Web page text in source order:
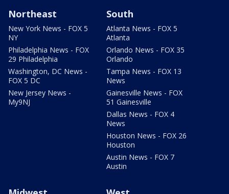
Northeast
New York News - FOX 5
NY
Philadelphia News - FOX
29 Philadelphia
Washington, DC News -
FOX 5 DC
New Jersey News -
My9NJ
South
Atlanta News - FOX 5
Atlanta
Orlando News - FOX 35
Orlando
Tampa News - FOX 13
News
Gainesville News - FOX
51 Gainesville
Dallas News - FOX 4
News
Houston News - FOX 26
Houston
Austin News - FOX 7
Austin